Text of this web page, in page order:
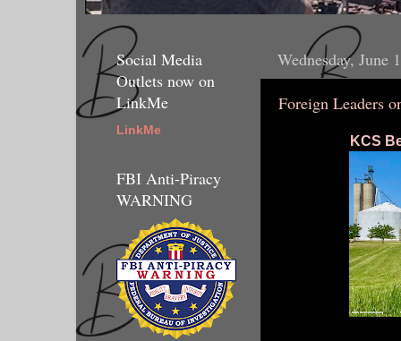
Wednesday, June
Foreign Leaders
KCS
Social Media
Outlets now on
LinkMe
LinkMe
FBI Anti-Piracy
WARNING